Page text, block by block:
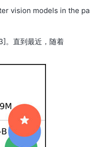
vision models in the
。直到最近，随着